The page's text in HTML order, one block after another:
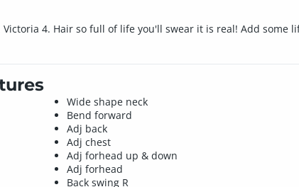
Victoria 4. Hair so full of life you'll swear it is real! Add some
Wide shape neck
Bend forward
Adj back
Adj chest
Adj forhead up & down
Adj forhead
Back swing R